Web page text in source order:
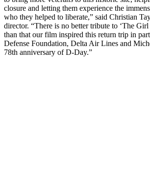
closure and letting them experience the
who they helped to liberate,” said Christian
director. “There is no better tribute to ‘The
than that our film inspired this return trip in
Defense Foundation, Delta Air Lines and
78th anniversary of D-Day.”